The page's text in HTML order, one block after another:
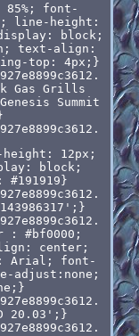
font-
line-height:
block;
text-align:
top: 4px;}
Gas Grills
Summit
12px;
block;
: #bf0000;
center;
Arial; font-
adjust:none;
20.03';}